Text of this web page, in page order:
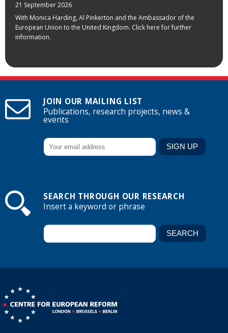
21 September 2026
With Monica Harding, Al Pinkerton and the Ambassador of the
European Union to the United Kingdom. Click here for further
information.
JOIN OUR MAILING LIST
Publications, research projects, news &
events
SEARCH THROUGH OUR RESEARCH
Insert a keyword or phrase